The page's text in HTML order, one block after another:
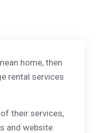
home, then
rental services
their services,
and website